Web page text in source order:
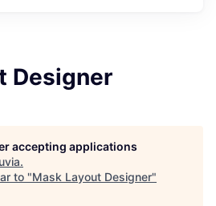
Designer
accepting applications
.
to "Mask Layout Designer"